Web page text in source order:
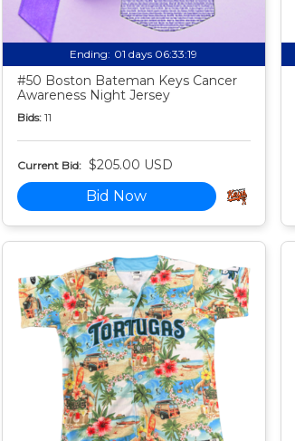
Ending: 01 days 06:33:18
#50 Boston Bateman Keys Cancer
Awareness Night Jersey
Bids: 11
Current Bid: $205.00 USD
Bid Now